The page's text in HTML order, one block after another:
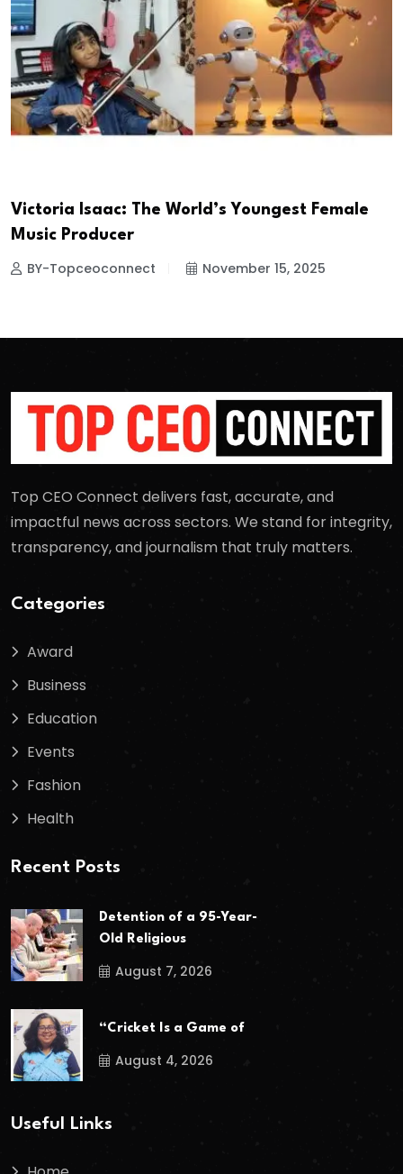
Victoria Isaac: The World’s Youngest Female
Music Producer
BY-Topceoconnect November 15, 2025
Top CEO Connect delivers fast, accurate, and
impactful news across sectors. We stand for integrity,
transparency, and journalism that truly matters.
Categories
Award
Business
Education
Events
Fashion
Health
Recent Posts
Detention of a 95-Year-
Old Religious
August 7, 2026
“Cricket Is a Game of
August 4, 2026
Useful Links